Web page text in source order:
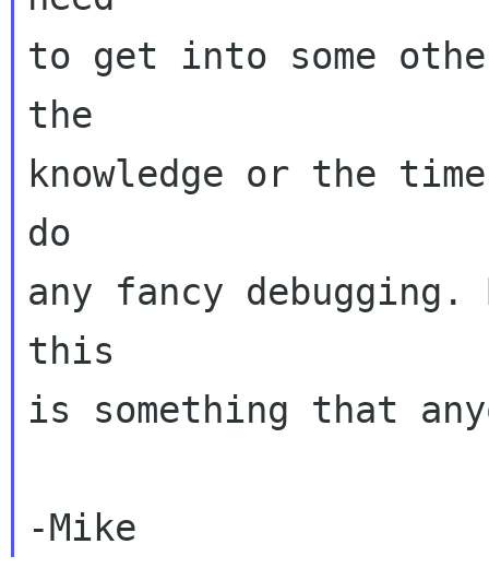
to get into some
the
knowledge or the
do
any fancy
this
is something that